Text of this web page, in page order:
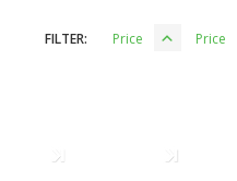
FILTER: Price Price